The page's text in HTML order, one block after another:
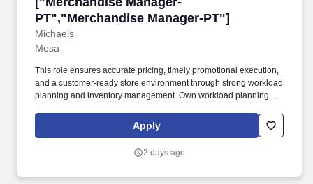
PT","Merchandise Manager-PT"]
Michaels
Mesa
This role ensures accurate pricing, timely promotional execution,
and a customer-ready store environment through strong workload
planning and inventory management. Own workload planning
align staffing and execution to business needs.
Apply
2 days ago